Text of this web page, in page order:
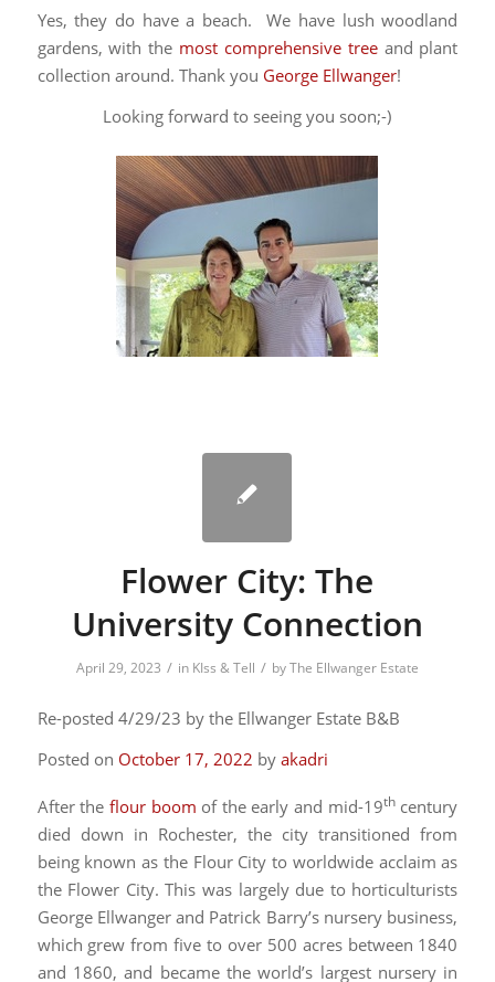
Yes, they do have a beach. We have lush woodland
gardens, with the most comprehensive treeand plant
collection around. Thank you George Ellwanger!
Looking forward to seeing you soon;-)
Flower City: The
University Connection
April 29, 2023 / in KIss & Tell / byThe Ellwanger Estate
Re-posted 4/29/23 by the Ellwanger Estate B&B
Posted on October 17, 2022 by akadri
After the flour boom of the early and mid-19thcentury
died down in Rochester, the city transitioned from
being known as the Flour City to worldwide acclaim as
the Flower City. This was largely due to horticulturists
George Ellwanger and Patrick Barry’s nursery business,
which grew from five to over 500 acres between 1840
and 1860, and became the world’s largest nursery in